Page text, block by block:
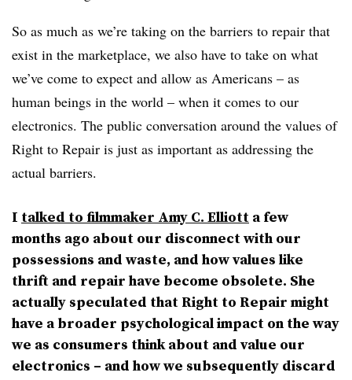
So as much as we’re taking on the barriers to repair that
exist in the marketplace, we also have to take on what
we’ve come to expect and allow as Americans – as
human beings in the world – when it comes to our
electronics. The public conversation around the values of
Right to Repair is just as important as addressing the
actual barriers.
I talked to filmmaker Amy C. Elliott a few
months ago about our disconnect with our
possessions and waste, and how values like
thrift and repair have become obsolete. She
actually speculated that Right to Repair might
have a broader psychological impact on the way
we as consumers think about and value our
electronics – and how we subsequently discard